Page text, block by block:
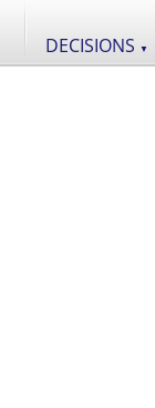
DECISIONS ▼